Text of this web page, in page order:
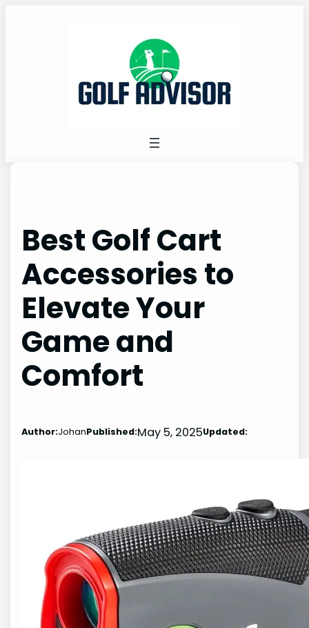
Best Golf Cart
Accessories to
Elevate Your
Game and
Comfort
Author:JohanPublished:May 5, 2025Updated: